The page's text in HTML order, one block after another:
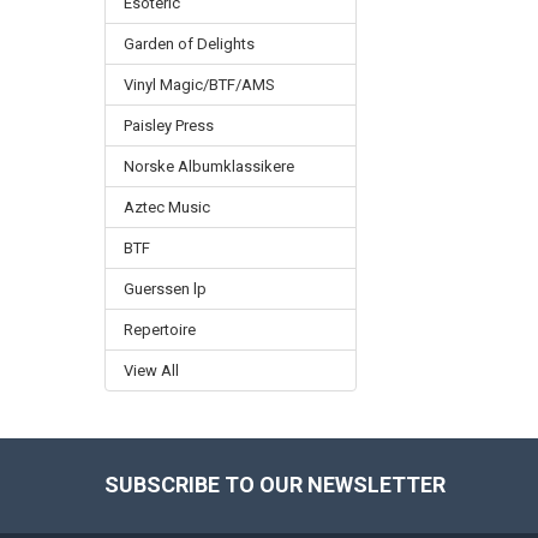
Garden of Delights
Vinyl Magic/BTF/AMS
Paisley Press
Norske Albumklassikere
Aztec Music
BTF
Guerssen lp
Repertoire
View All
SUBSCRIBE TO OUR NEWSLETTER